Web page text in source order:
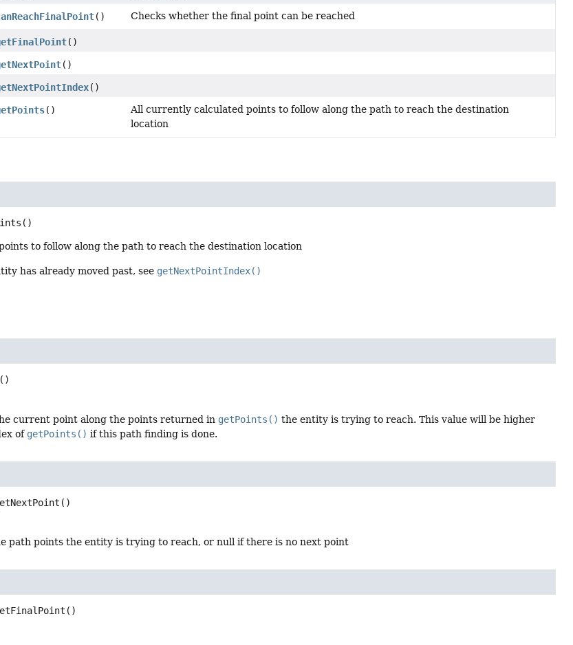
() Checks whether the final point can be reached
()
()
()
()
All currently calculated points to follow along the path to reach the destination
location
()
to follow along the path to reach the destination location
has already moved past, see getNextPointIndex()
()
current point along the points returned in getPoints() the entity is trying to reach. This value will be higher
of getPoints() if this path finding is done.
()
path points the entity is trying to reach, or null if there is no next point
()